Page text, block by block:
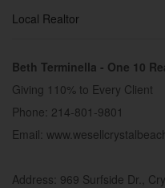
Local Realtor
Beth Terminella - One 10
Giving 110% to Every Client
Phone: 214-801-9801
Email:
Address: 969 Surfside Dr.,